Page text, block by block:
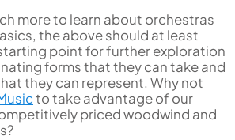
more to learn about orchestras
the above should at least
point for further exploration
forms that they can take and
they can represent. Why not
to take advantage of our
priced woodwind and